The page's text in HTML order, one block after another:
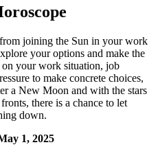
joining the Sun in your work
your options and make the
your work situation, job
to make concrete choices,
a New Moon and with the stars
there is a chance to let
down.